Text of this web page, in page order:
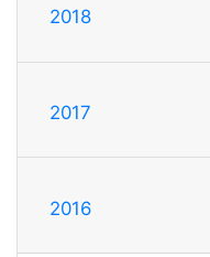
2018
2017
2016